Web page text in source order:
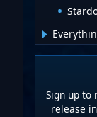
Sign up to
release